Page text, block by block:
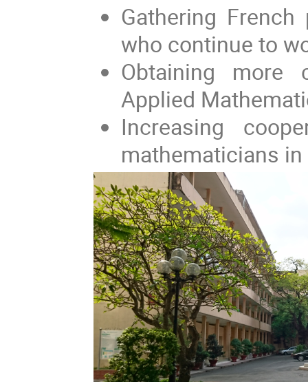
Gathering
who continue to
Obtaining more
Applied
Increasing
mathematicians